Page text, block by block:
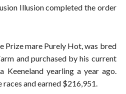
Illusion completed the order
Prize mare Purely Hot, was bred
and purchased by his current
Keeneland yearling a year ago.
races and earned $216,951.